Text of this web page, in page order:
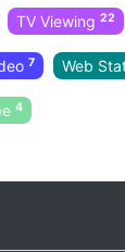
TV Viewing 22
7 Web
4